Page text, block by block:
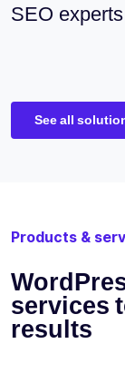
SEO experts
See all
Products &
services
results